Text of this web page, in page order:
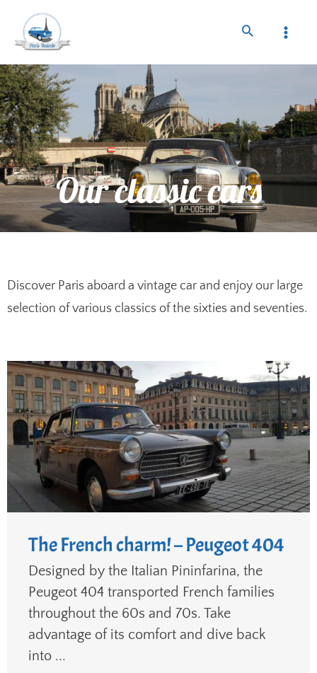
Our classic cars
Discover Paris aboard a vintage car and enjoy our large
selection of various classics of the sixties and seventies.
The French charm! – Peugeot 404
Designed by the Italian Pininfarina, the
Peugeot 404 transported French families
throughout the 60s and 70s. Take
advantage of its comfort and dive back
into ...